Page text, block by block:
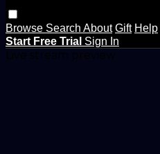
Browse Search About Gift Help
Start Free Trial Sign In